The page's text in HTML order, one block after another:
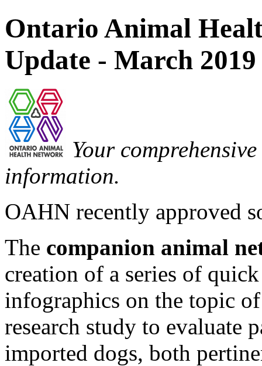
Ontario Animal
Update - March 2019
Your
information.
OAHN recently approved
The companion animal
creation of a series of
infographics on the topic
research study to evaluate
imported dogs, both